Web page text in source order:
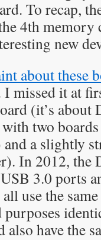
To recap,
4th memory
new
about these
I missed it at
(it’s about
two
a slightly
In 2012, the
3.0 ports
use the
have the